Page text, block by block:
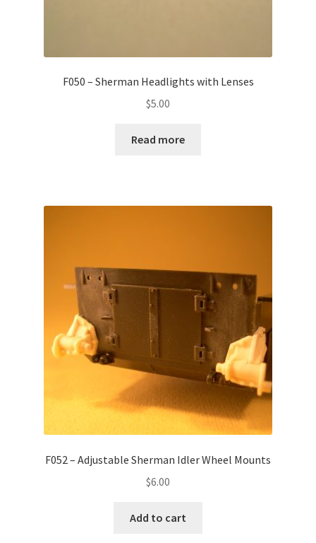
F050 – Sherman Headlights with Lenses
$5.00
Read more
F052 – Adjustable Sherman Idler Wheel Mounts
$6.00
Add to cart